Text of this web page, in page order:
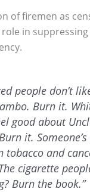
of firemen as
in
people don’t
Burn it.
good about
it.
tobacco and
cigarette
Burn the book.”